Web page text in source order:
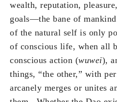
wealth, reputation,
goals—the bane of
of the natural self is only
of conscious life, when all
conscious action (wuwei),
things, “the other,” with
arcanely merges or unites